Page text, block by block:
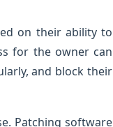
on their ability to
for the owner can
and block their
Patching software